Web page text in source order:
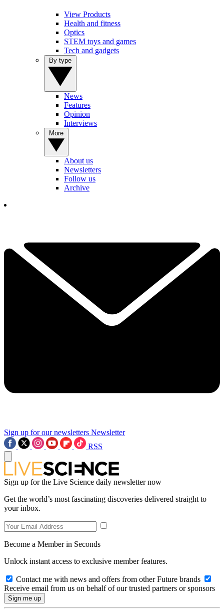
View Products
Health and fitness
Optics
STEM toys and games
Tech and gadgets
News
Features
Opinion
Interviews
About us
Newsletters
Follow us
Archive
Sign up for our newsletters Newsletter
RSS
Sign up for the Live Science daily newsletter now
Get the world’s most fascinating discoveries delivered straight to
your inbox.
Become a Member in Seconds
Unlock instant access to exclusive member features.
Contact me with news and offers from other Future brands
Receive email from us on behalf of our trusted partners or sponsors